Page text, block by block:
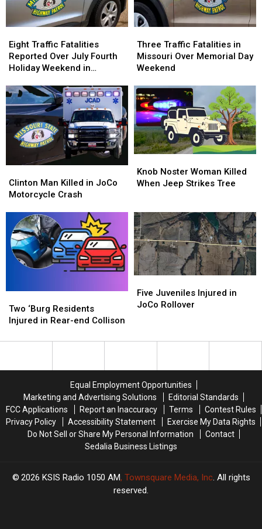
Traffic
Fatalities
Reported
July
Fourth
Holiday
Weekend
Missouri
Eight Traffic Fatalities
Reported Over July Fourth
Holiday Weekend in
Traffic
Fatalities
Reported
July
Fourth
Holiday
Weekend
Missouri
Traffic
Fatalities
in
Over
Memorial
Day
Weekend
Three Traffic Fatalities in
Missouri Over Memorial Day
Weekend
Traffic
Fatalities
in
Over
Memorial
Day
Weekend
Man
Killed
JoCo
Motorcycle
Crash
Clinton Man Killed in JoCo
Motorcycle Crash
Man
Killed
JoCo
Motorcycle
Crash
Noster
Woman
Jeep
Strikes
Tree
Knob Noster Woman Killed
When Jeep Strikes Tree
Noster
Woman
Jeep
Strikes
Tree
‘Burg
Residents
in
Two ‘Burg Residents
Injured in Rear-end Collison
‘Burg
Residents
in
Juveniles
Injured
Rollover
Five Juveniles Injured in
JoCo Rollover
Juveniles
Injured
Rollover
Equal Employment Opportunities
Marketing and Advertising Solutions
Editorial Standards
FCC Applications
Report an Inaccuracy Terms
Contest Rules
Privacy Policy
Accessibility Statement
Exercise My Data Rights
Do Not Sell or Share My Personal Information
Contact
Sedalia Business Listings
2026 KSIS Radio 1050 AM, Townsquare Media, Inc. All rights
reserved.